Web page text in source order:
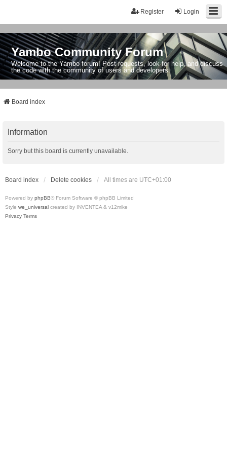
Login
Register
Yambo Community Forum
Welcome to the Yambo forum! Post requests, look for help, and discuss
the code with the community of users and developers.
Board index
Information
Sorry but this board is currently unavailable.
Board index Delete cookies All times are UTC+01:00
Powered by phpBB® Forum Software © phpBB Limited
Style we_universal created by INVENTEA & v12mike
Privacy Terms